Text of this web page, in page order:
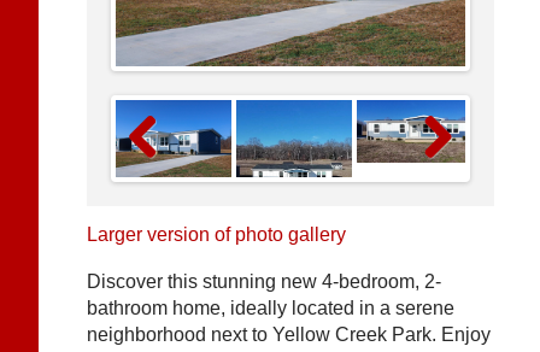
Previous
Larger version of photo gallery
Discover this stunning new 4-bedroom, 2-
bathroom home, ideally located in a serene
neighborhood next to Yellow Creek Park. Enjoy